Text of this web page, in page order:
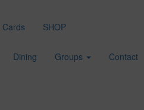
Cards SHOP
Dining Groups Contact